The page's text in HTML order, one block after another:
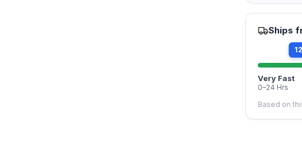
Ships
Very Fast
0–24 Hrs
Based on